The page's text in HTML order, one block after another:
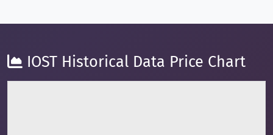
IOST Historical Data Price Chart